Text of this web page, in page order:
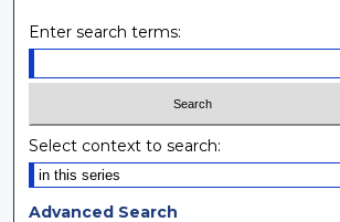
Enter search terms:
Select context to search:
Advanced Search